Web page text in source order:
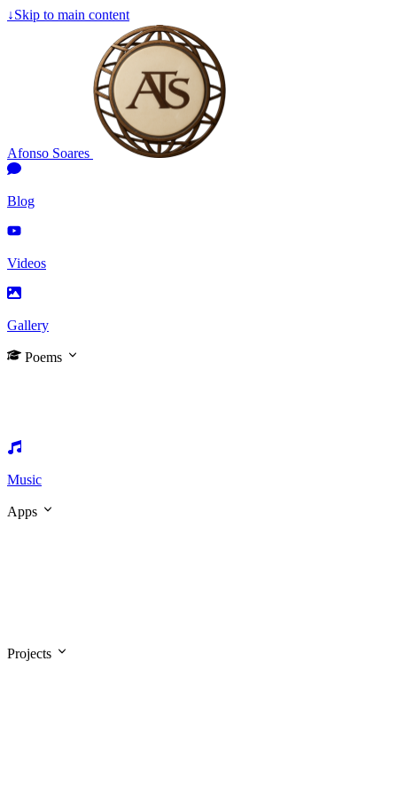
↓Skip to main content
Afonso Soares
Blog
Videos
Gallery
Poems
Music
Apps
Projects